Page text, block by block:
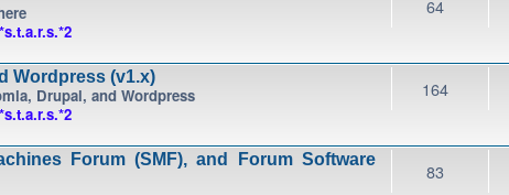
64
Wordpress (v1.x)
Drupal, and Wordpress
164
Forum (SMF), and Forum Software
83